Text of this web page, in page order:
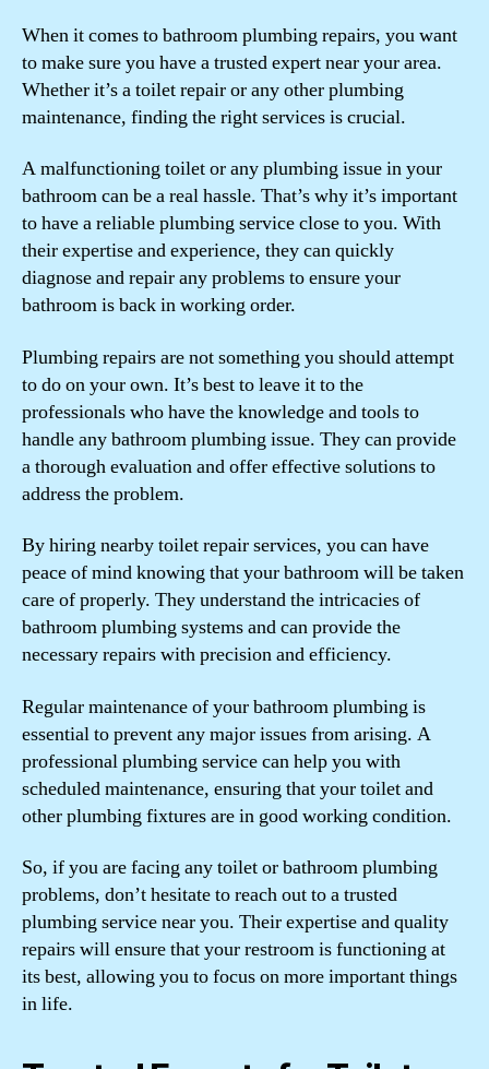
When it comes to bathroom plumbing repairs, you want
to make sure you have a trusted expert near your area.
Whether it’s a toilet repair or any other plumbing
maintenance, finding the right services is crucial.
A malfunctioning toilet or any plumbing issue in your
bathroom can be a real hassle. That’s why it’s important
to have a reliable plumbing service close to you. With
their expertise and experience, they can quickly
diagnose and repair any problems to ensure your
bathroom is back in working order.
Plumbing repairs are not something you should attempt
to do on your own. It’s best to leave it to the
professionals who have the knowledge and tools to
handle any bathroom plumbing issue. They can provide
a thorough evaluation and offer effective solutions to
address the problem.
By hiring nearby toilet repair services, you can have
peace of mind knowing that your bathroom will be taken
care of properly. They understand the intricacies of
bathroom plumbing systems and can provide the
necessary repairs with precision and efficiency.
Regular maintenance of your bathroom plumbing is
essential to prevent any major issues from arising. A
professional plumbing service can help you with
scheduled maintenance, ensuring that your toilet and
other plumbing fixtures are in good working condition.
So, if you are facing any toilet or bathroom plumbing
problems, don’t hesitate to reach out to a trusted
plumbing service near you. Their expertise and quality
repairs will ensure that your restroom is functioning at
its best, allowing you to focus on more important things
in life.